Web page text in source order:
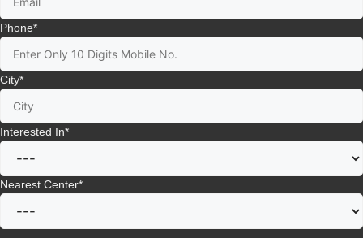
Phone*
City*
Interested In*
Nearest Center*